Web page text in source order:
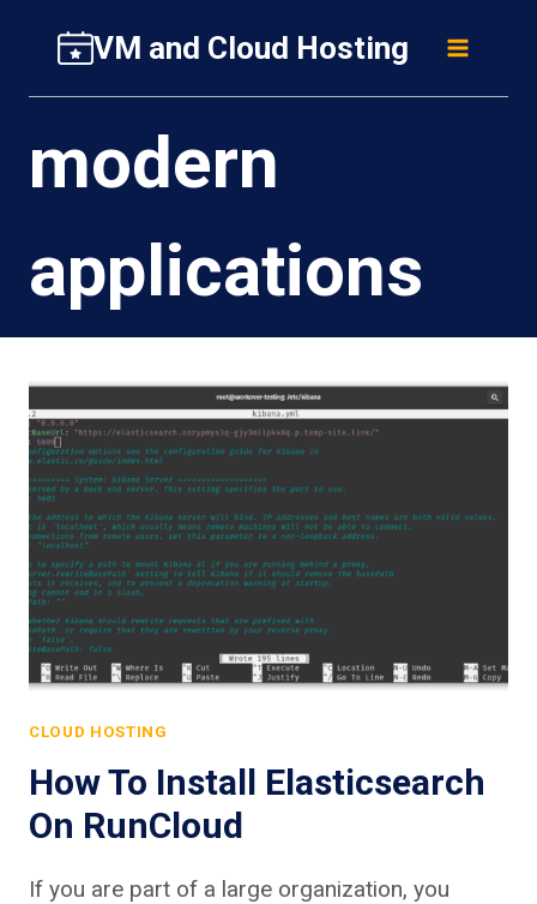
content
VM and Cloud Hosting
modern
applications
CLOUD HOSTING
How To Install Elasticsearch
On RunCloud
If you are part of a large organization, you